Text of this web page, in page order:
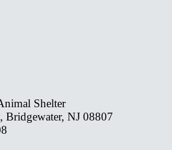
Shelter
Bridgewater, NJ 08807